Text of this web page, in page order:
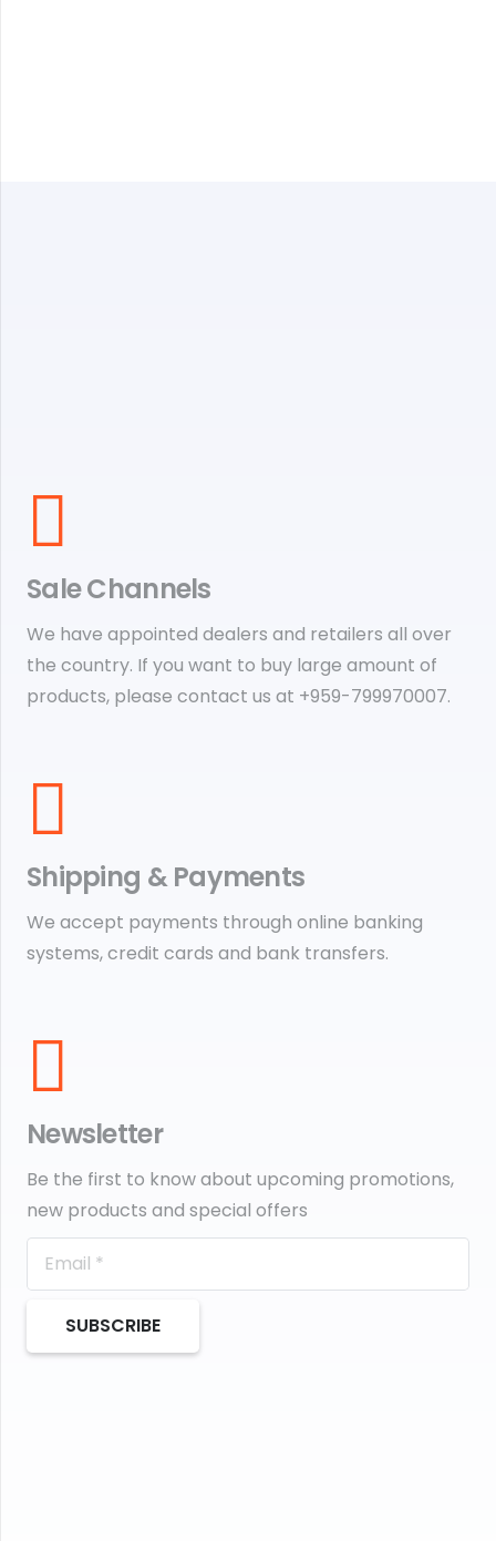
Sale Channels
We have appointed dealers and retailers all over
the country. If you want to buy large amount of
products, please contact us at +959-799970007.
Shipping & Payments
We accept payments through online banking
systems, credit cards and bank transfers.
Newsletter
Be the first to know about upcoming promotions,
new products and special offers
SUBSCRIBE